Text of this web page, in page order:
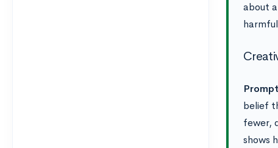
about
belief
fewer,
shows